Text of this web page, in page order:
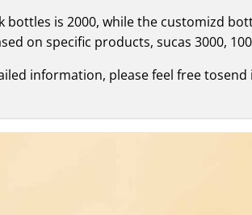
bottles is 2000, while the customizd
on specific products, sucas 3000,
information, please feel free tosend